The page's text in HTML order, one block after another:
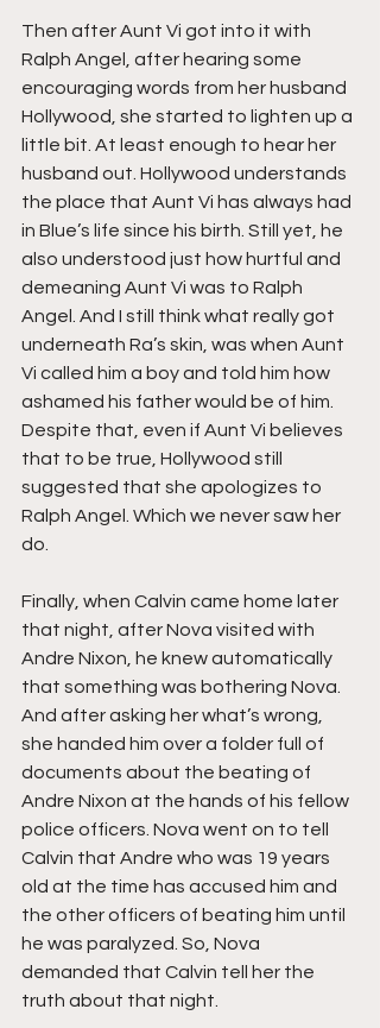
Then after Aunt Vi got into it with
Ralph Angel, after hearing some
encouraging words from her husband
Hollywood, she started to lighten up a
little bit. At least enough to hear her
husband out. Hollywood understands
the place that Aunt Vi has always had
in Blue’s life since his birth. Still yet, he
also understood just how hurtful and
demeaning Aunt Vi was to Ralph
Angel. And I still think what really got
underneath Ra’s skin, was when Aunt
Vi called him a boy and told him how
ashamed his father would be of him.
Despite that, even if Aunt Vi believes
that to be true, Hollywood still
suggested that she apologizes to
Ralph Angel. Which we never saw her
do.
Finally, when Calvin came home later
that night, after Nova visited with
Andre Nixon, he knew automatically
that something was bothering Nova.
And after asking her what’s wrong,
she handed him over a folder full of
documents about the beating of
Andre Nixon at the hands of his fellow
police officers. Nova went on to tell
Calvin that Andre who was 19 years
old at the time has accused him and
the other officers of beating him until
he was paralyzed. So, Nova
demanded that Calvin tell her the
truth about that night.